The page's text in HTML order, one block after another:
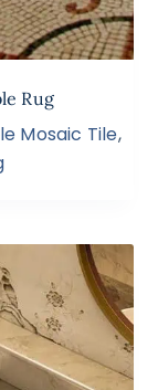
Rug
Mosaic Tile,